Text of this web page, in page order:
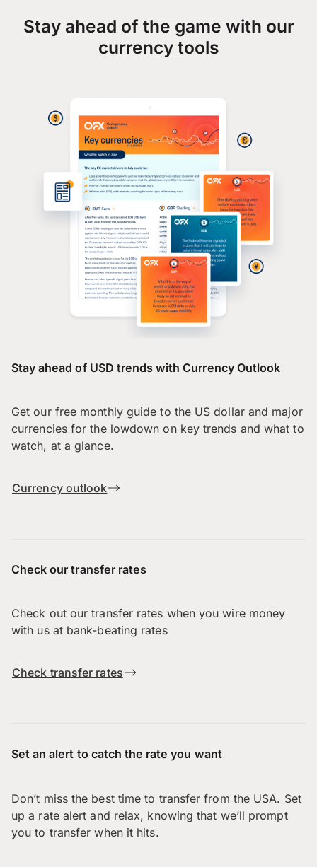
Stay ahead of the game with our
currency tools
Stay ahead of USD trends with Currency Outlook
Get our free monthly guide to the US dollar and major
currencies for the lowdown on key trends and what to
watch, at a glance.
Currency outlook
Check our transfer rates
Check out our transfer rates when you wire money
with us at bank-beating rates
Check transfer rates
Set an alert to catch the rate you want
Don’t miss the best time to transfer from the USA. Set
up a rate alert and relax, knowing that we’ll prompt
you to transfer when it hits.